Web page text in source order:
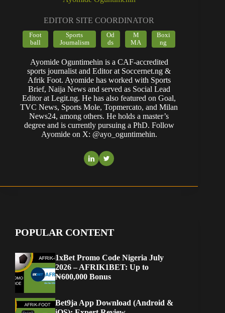
EDITOR SITE COORDINATOR
Foot
ball
Sports
Journalism
Od
ds
M
MA
Boxi
ng
Ayomide Oguntimehin is a CAF-accredited
sports journalist and Editor at Soccernet.ng &
Afrik Foot. Ayomide has worked with Sports
Brief, Naija News and served as Social Lead
Editor at Legit.ng. He has also featured on Goal,
TVC News, Sports Mole, Topmercato, and Milan
News24, among others. He holds a master’s
degree and is currently pursuing a PhD. Follow
Ayomide on X: @ayo_oguntimehin.
POPULAR CONTENT
1xBet Promo Code Nigeria July
2026 – AFRIK1BET: Up to
₦600,000 Bonus
Bet9ja App Download (Android &